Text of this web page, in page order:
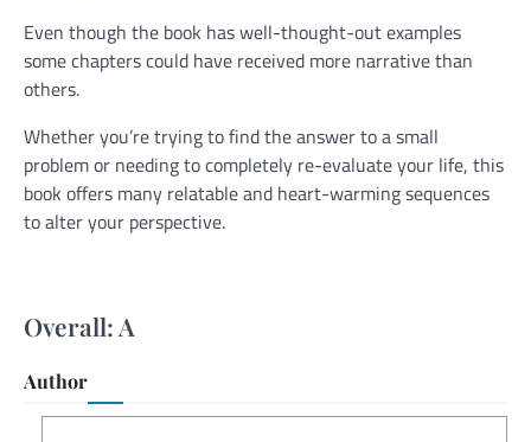
Even though the book has well-thought-out examples
some chapters could have received more narrative than
others.
Whether you’re trying to find the answer to a small
problem or needing to completely re-evaluate your life, this
book offers many relatable and heart-warming sequences
to alter your perspective.
Overall: A
Author